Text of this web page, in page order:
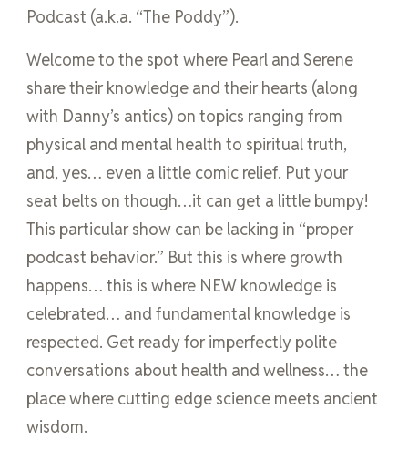
Podcast (a.k.a. “The Poddy”).
Welcome to the spot where Pearl and Serene
share their knowledge and their hearts (along
with Danny’s antics) on topics ranging from
physical and mental health to spiritual truth,
and, yes… even a little comic relief. Put your
seat belts on though…it can get a little bumpy!
This particular show can be lacking in “proper
podcast behavior.” But this is where growth
happens… this is where NEW knowledge is
celebrated… and fundamental knowledge is
respected. Get ready for imperfectly polite
conversations about health and wellness… the
place where cutting edge science meets ancient
wisdom.